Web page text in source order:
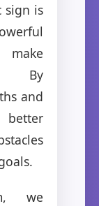
sign is
By
and
we